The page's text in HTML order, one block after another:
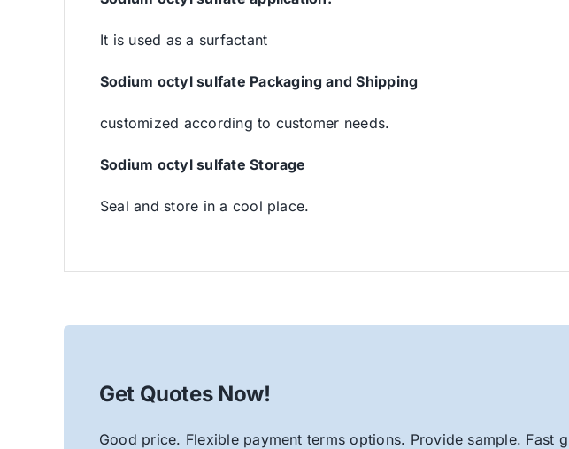
It is used as a surfactant
Sodium octyl sulfate Packaging and Shipping
customized according to customer needs.
Sodium octyl sulfate Storage
Seal and store in a cool place.
Get Quotes Now!
Good price. Flexible payment terms options. Provide sample. Fast